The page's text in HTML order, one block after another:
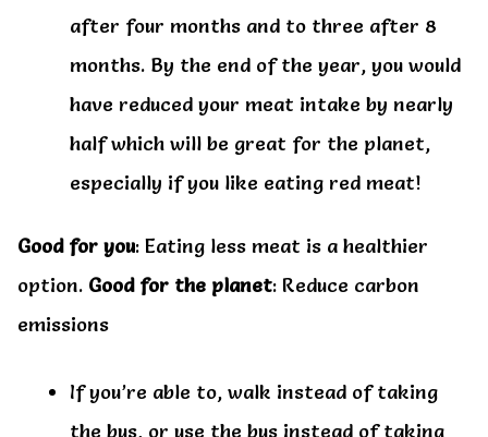
after four months and to three after 8
months. By the end of the year, you would
have reduced your meat intake by nearly
half which will be great for the planet,
especially if you like eating red meat!
Good for you: Eating less meat is a healthier
option. Good for the planet: Reduce carbon
emissions
If you’re able to, walk instead of taking
the bus, or use the bus instead of taking